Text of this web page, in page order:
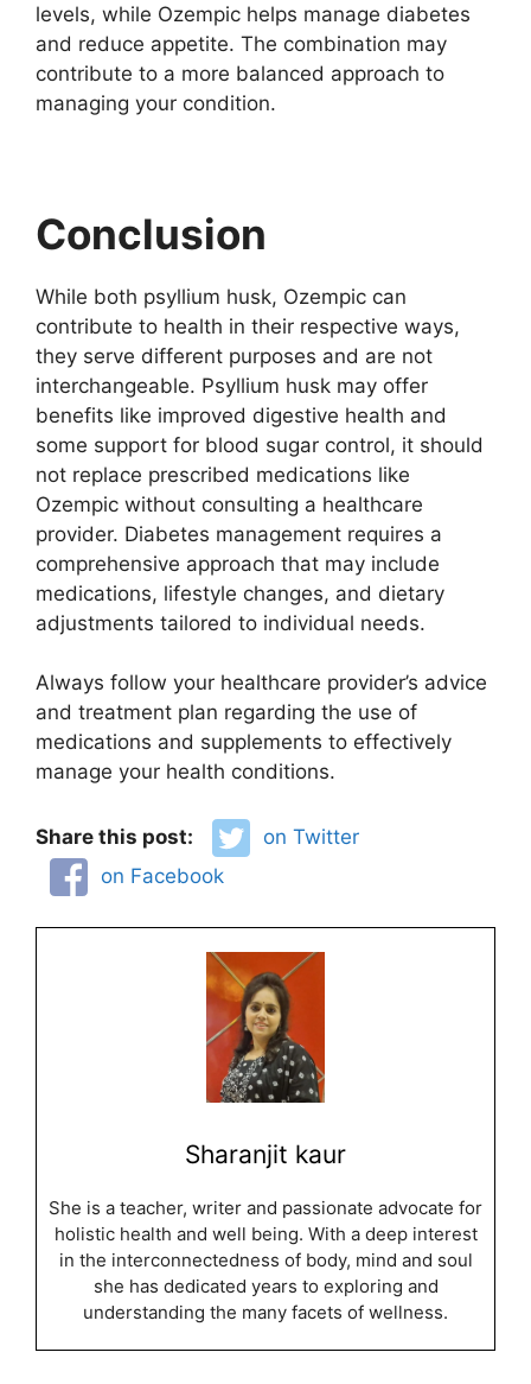
levels, while Ozempic helps manage diabetes
and reduce appetite. The combination may
contribute to a more balanced approach to
managing your condition.
Conclusion
While both psyllium husk, Ozempic can
contribute to health in their respective ways,
they serve different purposes and are not
interchangeable. Psyllium husk may offer
benefits like improved digestive health and
some support for blood sugar control, it should
not replace prescribed medications like
Ozempic without consulting a healthcare
provider. Diabetes management requires a
comprehensive approach that may include
medications, lifestyle changes, and dietary
adjustments tailored to individual needs.
Always follow your healthcare provider’s advice
and treatment plan regarding the use of
medications and supplements to effectively
manage your health conditions.
Share this post:
on Twitter
on Facebook
Sharanjit kaur
She is a teacher, writer and passionate advocate for
holistic health and well being. With a deep interest
in the interconnectedness of body, mind and soul
she has dedicated years to exploring and
understanding the many facets of wellness.